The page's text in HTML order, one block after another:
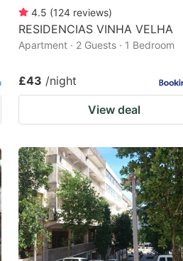
4.5 (124 reviews)
RESIDENCIAS VINHA VELHA
Apartment · 2 Guests · 1 Bedroom
£43 /night
View deal